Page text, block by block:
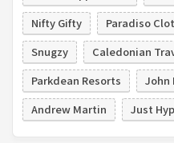
Nifty Gifty
Paradiso
Snugzy
Caledonian
Parkdean Resorts
John
Andrew Martin
Just